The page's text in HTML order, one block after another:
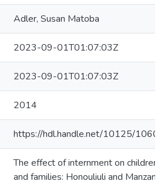
Adler, Susan Matoba
2023-09-01T01:07:03Z
2023-09-01T01:07:03Z
2014
https://hdl.handle.net/10125/
The effect of internment on children
and families: Honouliuli and Manzanar